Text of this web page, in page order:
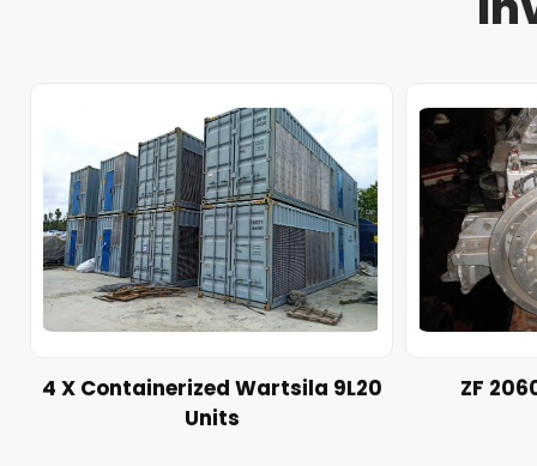
4 X Containerized Wartsila 9L20
Units
ZF